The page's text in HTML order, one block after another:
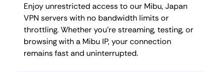
Enjoy unrestricted access to our Mibu, Japan
VPN servers with no bandwidth limits or
throttling. Whether you're streaming, testing, or
browsing with a Mibu IP, your connection
remains fast and uninterrupted.